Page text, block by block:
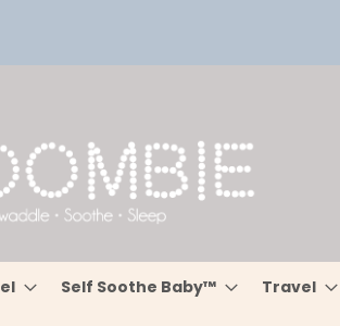
Self Soothe Baby™ Travel